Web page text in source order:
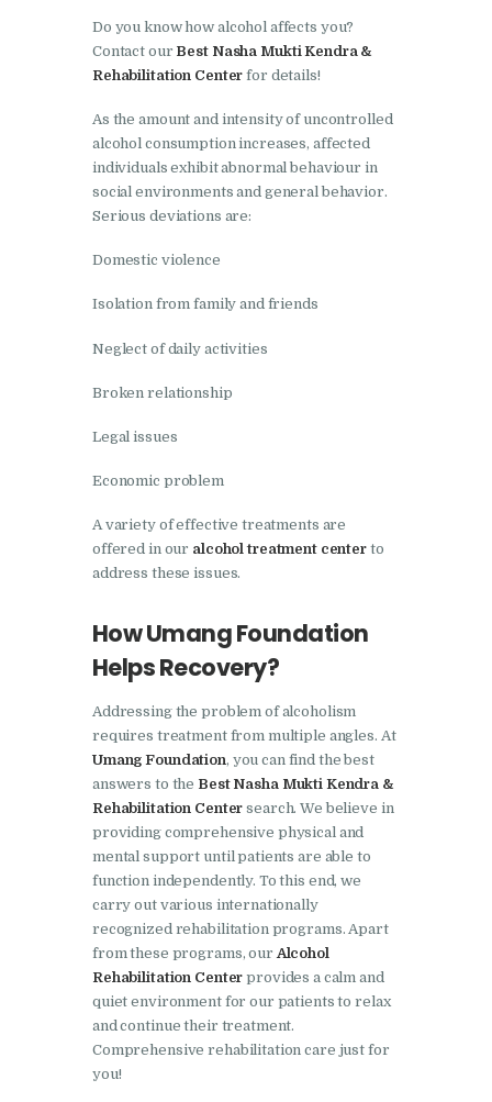
Ambala
Nasha Mukti Kendra in
Nasha Mukti Kendra in
Ambala Cantt
Nasha Mukti Kendra in
Attawa
Nasha Mukti Kendra in
Block Morni
Nasha Mukti Kendra in
Barwala
Nasha Mukti Kendra in
Dhanas
Nasha Mukti Kendra in
Dera Bassi
Nasha Mukti Kendra in
Burail
Nasha Mukti Kendra in
Behlana
Nasha Mukti Kendra in
Cholta Kalan
Nasha Mukti Kendra in
Chappar Chiri
Nasha Mukti Kendra in
Bhankharpur
Nasha Mukti Kendra in
Daria
Do you know how alcohol affects you?
Contact our Best Nasha Mukti Kendra &
Rehabilitation Center for details!
As the amount and intensity of uncontrolled
alcohol consumption increases, affected
individuals exhibit abnormal behaviour in
social environments and general behavior.
Serious deviations are:
Domestic violence
Isolation from family and friends
Neglect of daily activities
Broken relationship
Legal issues
Economic problem
A variety of effective treatments are
offered in our alcohol treatment center to
address these issues.
How Umang Foundation
Helps Recovery?
Addressing the problem of alcoholism
requires treatment from multiple angles. At
Umang Foundation, you can find the best
answers to the Best Nasha Mukti Kendra &
Rehabilitation Center search. We believe in
providing comprehensive physical and
mental support until patients are able to
function independently. To this end, we
carry out various internationally
recognized rehabilitation programs. Apart
from these programs, ourAlcohol
Rehabilitation Center provides a calm and
quiet environment for our patients to relax
and continue their treatment.
Comprehensive rehabilitation care just for
you!